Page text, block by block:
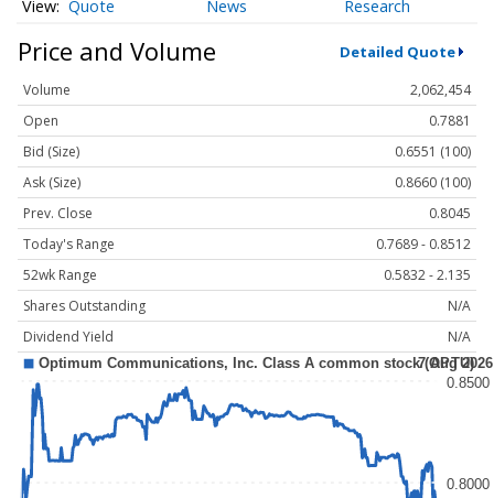
Quote News Research
Price and Volume Detailed Quote
Volume
2,062,454
Open
0.7881
Bid (Size)
0.6551 (100)
Ask (Size)
0.8660 (100)
Prev. Close
0.8045
Today's Range
0.7689 - 0.8512
52wk Range
0.5832 - 2.135
Shares Outstanding
N/A
Dividend Yield
N/A